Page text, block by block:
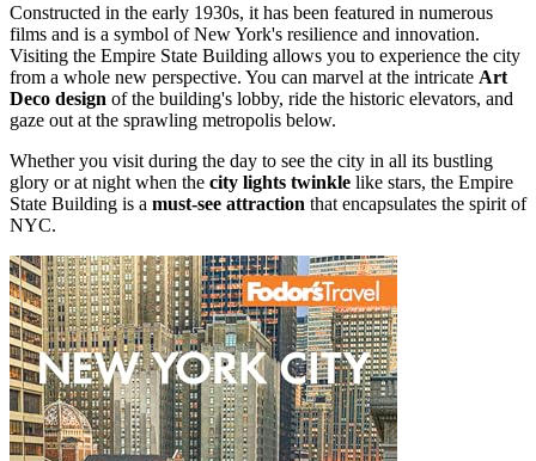
Constructed in the early 1930s, it has been featured in numerous
films and is a symbol of New York's resilience and innovation.
Visiting the Empire State Building allows you to experience the city
from a whole new perspective. You can marvel at the intricate Art
Deco design of the building's lobby, ride the historic elevators, and
gaze out at the sprawling metropolis below.
Whether you visit during the day to see the city in all its bustling
glory or at night when the city lights twinkle like stars, the Empire
State Building is a must-see attraction that encapsulates the spirit of
NYC.